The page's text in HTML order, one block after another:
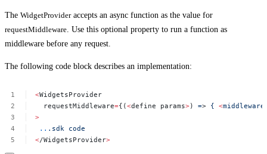
The WidgetProvideraccepts an async function as the value for
requestMiddleware. Use this optional property to run a function as
middleware before any request.
The following code block describes an implementation:
<WidgetsProvider
requestMiddleware={(<define params>) => { <middleware
>
.. .sdk
code
</WidgetsProvider>